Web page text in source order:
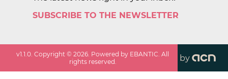
SUBSCRIBE TO THE NEWSLETTER
v1.1.0. Copyright ©2026. Powered by EBANTIC. All
rights reserved.
by